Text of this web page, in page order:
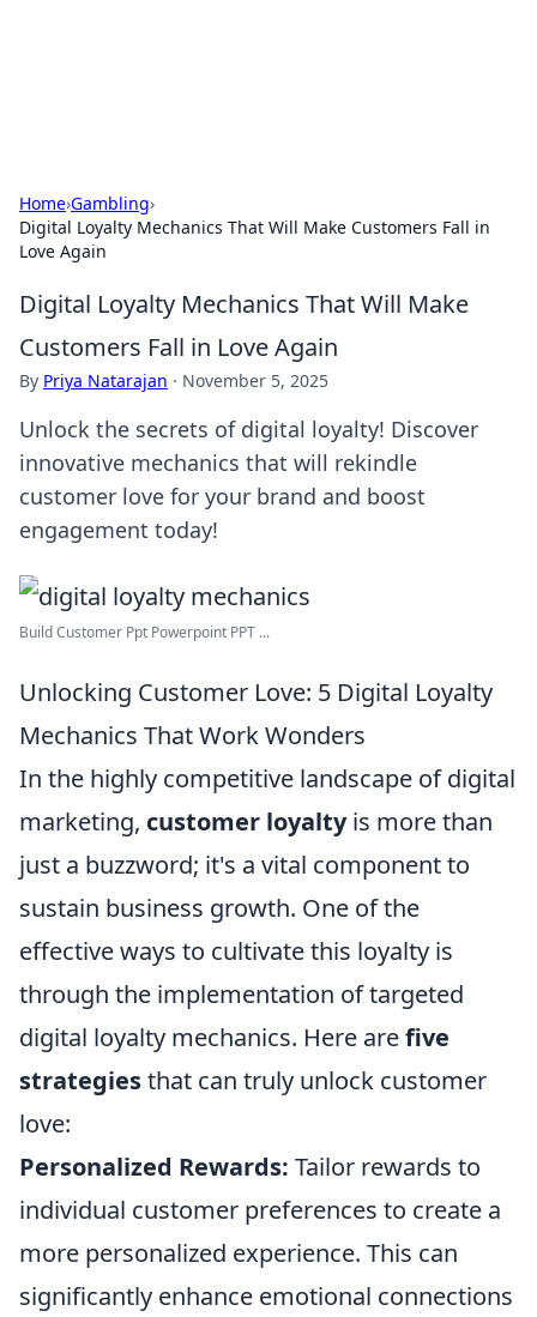
Home›Gambling›
Digital Loyalty Mechanics That Will Make Customers Fall in
Love Again
Digital Loyalty Mechanics That Will Make
Customers Fall in Love Again
By Priya Natarajan · November 5, 2025
Unlock the secrets of digital loyalty! Discover
innovative mechanics that will rekindle
customer love for your brand and boost
engagement today!
Build Customer Ppt Powerpoint PPT ...
Unlocking Customer Love: 5 Digital Loyalty
Mechanics That Work Wonders
In the highly competitive landscape of digital
marketing, customer loyaltyis more than
just a buzzword; it's a vital component to
sustain business growth. One of the
effective ways to cultivate this loyalty is
through the implementation of targeted
digital loyalty mechanics. Here arefive
strategiesthat can truly unlock customer
love:
Personalized Rewards: Tailor rewards to
individual customer preferences to create a
more personalized experience. This can
significantly enhance emotional connections